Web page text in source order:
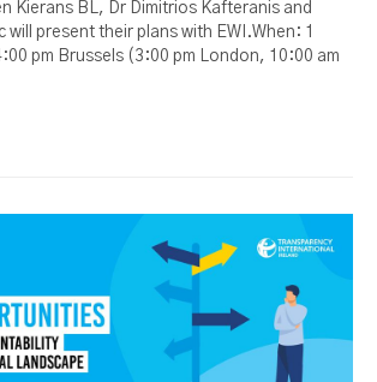
Kierans BL, Dr Dimitrios Kafteranis and
will present their plans with EWI.When: 1
pm Brussels (3:00 pm London, 10:00 am